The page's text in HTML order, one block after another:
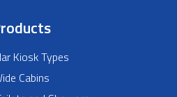
Kiosk Types
Cabins